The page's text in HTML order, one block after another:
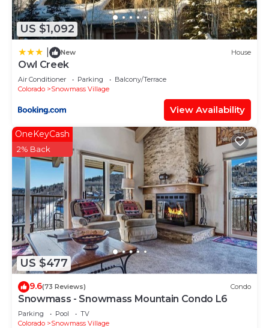
US $1,092
New House
Owl Creek
Air Conditioner Parking
Balcony/Terrace
Colorado
Snowmass Village
View Availability
US $477
OneKeyCash
2% Back
9.6(73 Reviews) Condo
Snowmass - Snowmass Mountain Condo L6
Parking Pool
TV
Colorado
Snowmass Village